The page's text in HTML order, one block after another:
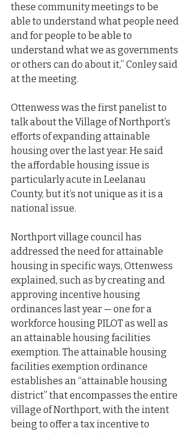
these community meetings to be
able to understand what people need
and for people to be able to
understand what we as governments
or others can do about it,” Conley said
at the meeting.
Ottenwess was the first panelist to
talk about the Village of Northport’s
efforts of expanding attainable
housing over the last year. He said
the affordable housing issue is
particularly acute in Leelanau
County, but it’s not unique as it is a
national issue.
Northport village council has
addressed the need for attainable
housing in specific ways, Ottenwess
explained, such as by creating and
approving incentive housing
ordinances last year — one for a
workforce housing PILOT as well as
an attainable housing facilities
exemption. The attainable housing
facilities exemption ordinance
establishes an “attainable housing
district” that encompasses the entire
village of Northport, with the intent
being to offer a tax incentive to